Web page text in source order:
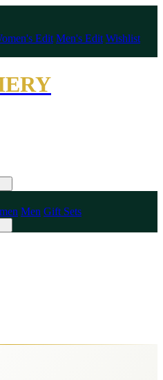
Edit Men's Edit Wishlist
Men Gift Sets